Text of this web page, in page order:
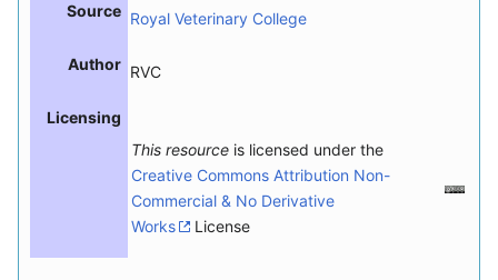
Source Royal Veterinary College
Author RVC
Licensing
This resource is licensed under the
Creative Commons Attribution Non-
Commercial & No Derivative
Works
License